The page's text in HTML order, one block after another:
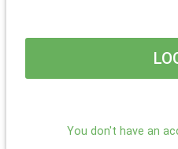
You don't have an